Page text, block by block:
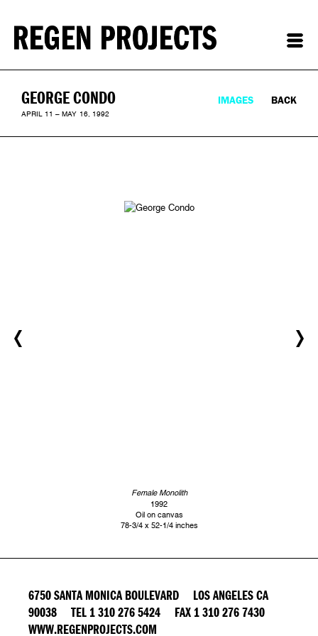
GEORGE CONDO
APRIL 11 – MAY 16, 1992
IMAGES BACK
Female Monolith
1992
Oil on canvas
78-3/4 x 52-1/4 inches
6750 SANTA MONICA BOULEVARD LOS ANGELES CA
90038 TEL 1 310 276 5424 FAX 1 310 276 7430
WWW.REGENPROJECTS.COM